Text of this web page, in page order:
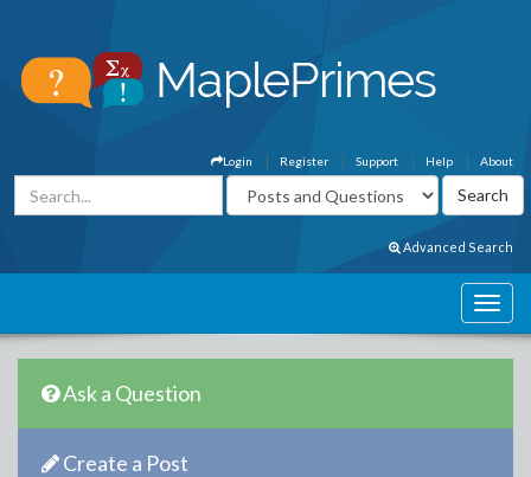
About
Help
Support
Register
Login
Advanced Search
Ask a Question
Create a Post